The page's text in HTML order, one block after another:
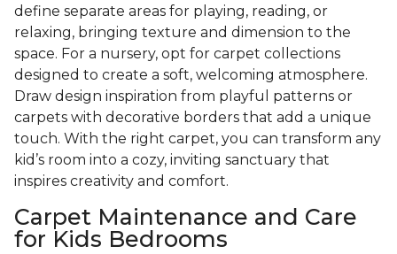
define separate areas for playing, reading, or
relaxing, bringing texture and dimension to the
space. For a nursery, opt for carpet collections
designed to create a soft, welcoming atmosphere.
Draw design inspiration from playful patterns or
carpets with decorative borders that add a unique
touch. With the right carpet, you can transform any
kid’s room into a cozy, inviting sanctuary that
inspires creativity and comfort.
Carpet Maintenance and Care
for Kids Bedrooms